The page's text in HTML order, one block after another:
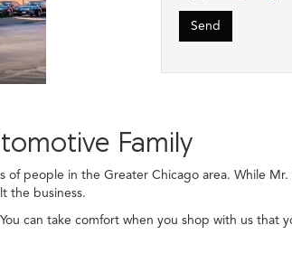
Family
people in the Greater Chicago area. While
the business.
can take comfort when you shop with us that